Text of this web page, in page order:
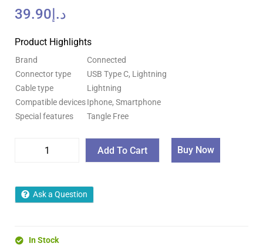
د.إ 39.90
Product Highlights
Brand
Connected
Connector type
USB Type C, Lightning
Cable type
Lightning
Compatible devicesIphone, Smartphone
Special features
Tangle Free
Add To Cart Buy Now
Ask a Question
In Stock